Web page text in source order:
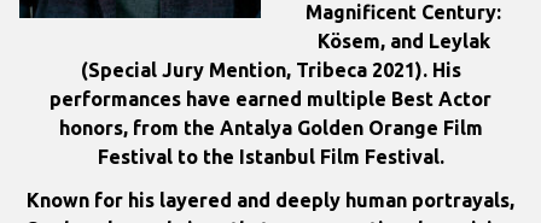
Magnificent Century:
Kösem, and Leylak
(Special Jury Mention, Tribeca 2021). His
performances have earned multiple Best Actor
honors, from the Antalya Golden Orange Film
Festival to the Istanbul Film Festival.
Known for his layered and deeply human portrayals,